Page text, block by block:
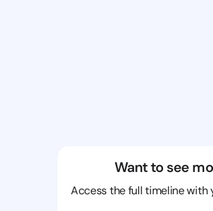
Want to see
Access the full timeline with